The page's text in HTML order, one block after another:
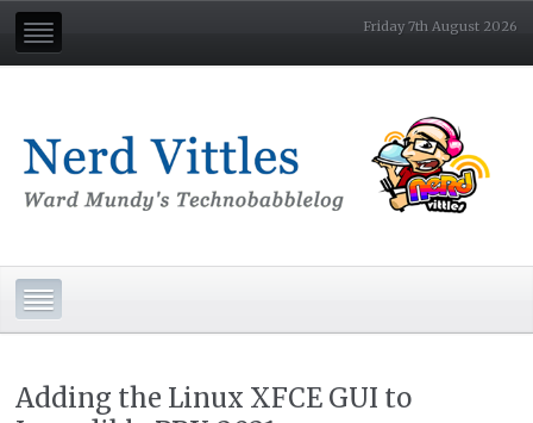
Friday 7th August 2026
Adding the Linux XFCE GUI to